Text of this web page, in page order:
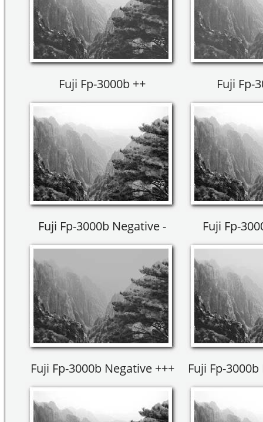
Fuji Fp-3000b ++ Fuji Fp-
Fuji Fp-3000b Negative - Fuji Fp-
Fuji Fp-3000b Negative +++ Fuji Fp-